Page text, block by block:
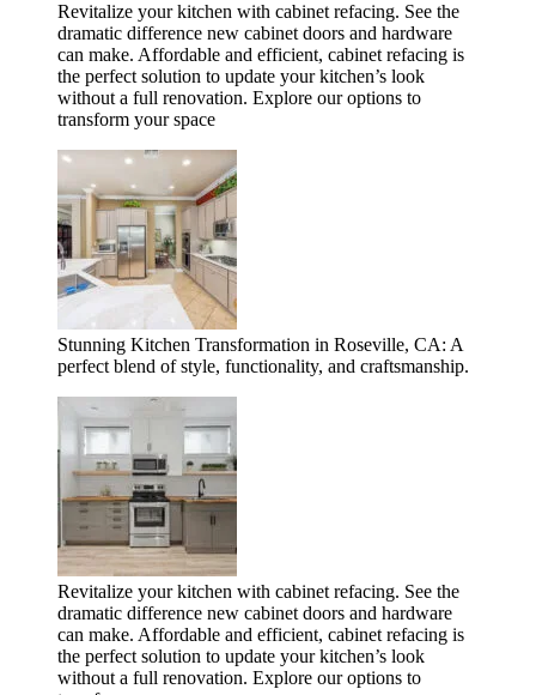
Revitalize your kitchen with cabinet refacing. See the
dramatic difference new cabinet doors and hardware
can make. Affordable and efficient, cabinet refacing is
the perfect solution to update your kitchen’s look
without a full renovation. Explore our options to
transform your space
Stunning Kitchen Transformation in Roseville, CA: A
perfect blend of style, functionality, and craftsmanship.
Revitalize your kitchen with cabinet refacing. See the
dramatic difference new cabinet doors and hardware
can make. Affordable and efficient, cabinet refacing is
the perfect solution to update your kitchen’s look
without a full renovation. Explore our options to